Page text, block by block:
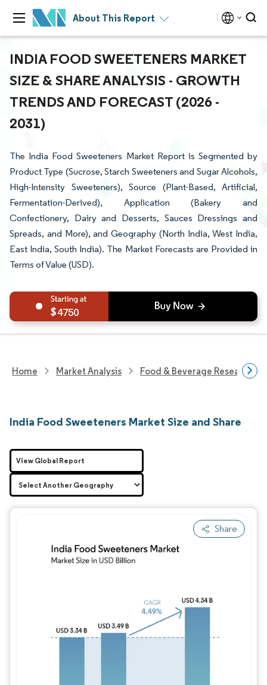
About This Report
INDIA FOOD SWEETENERS MARKET
SIZE & SHARE ANALYSIS - GROWTH
TRENDS AND FORECAST (2026 -
2031)
The India Food Sweeteners Market Report is Segmented by
Product Type (Sucrose, Starch Sweeteners and Sugar Alcohols,
High-Intensity Sweeteners), Source (Plant-Based, Artificial,
Fermentation-Derived), Application (Bakery and
Confectionery, Dairy and Desserts, Sauces Dressings and
Spreads, and More), and Geography (North India, West India,
East India, South India). The Market Forecasts are Provided in
Terms of Value (USD).
4750
Home Market Analysis Food & Beverage Research
India Food Sweeteners Market Size and Share
Share
View Global Report